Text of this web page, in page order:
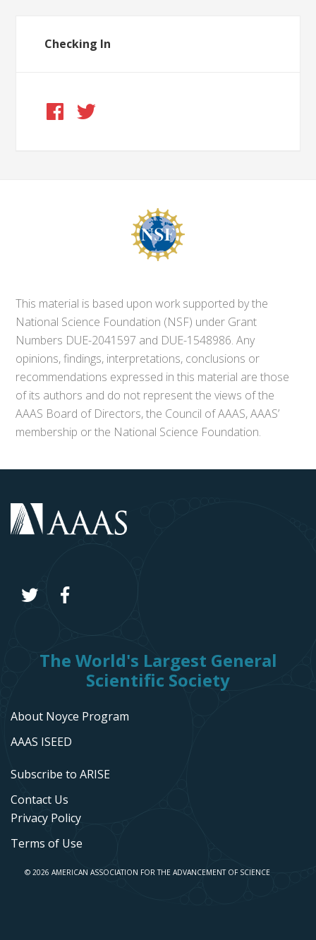
Checking In
This material is based upon work supported by the
National Science Foundation (NSF) under Grant
Numbers DUE-2041597 and DUE-1548986. Any
opinions, findings, interpretations, conclusions or
recommendations expressed in this material are those
of its authors and do not represent the views of the
AAAS Board of Directors, the Council of AAAS, AAAS’
membership or the National Science Foundation.
The World's Largest General
Scientific Society
About Noyce Program
AAAS ISEED
Subscribe to ARISE
Contact Us
Privacy Policy
Terms of Use
© 2026 AMERICAN ASSOCIATION FOR THE ADVANCEMENT OF SCIENCE